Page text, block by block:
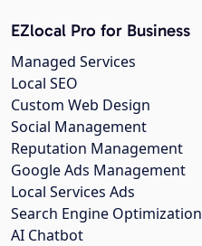
EZlocal Pro for Business
Managed Services
Local SEO
Custom Web Design
Social Management
Reputation Management
Google Ads Management
Local Services Ads
Search Engine Optimization
AI Chatbot